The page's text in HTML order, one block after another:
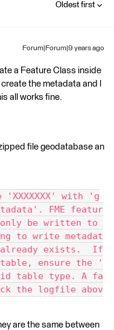
Oldest first
Forum|Forum|9 years ago
a Feature Class inside
the metadata and l
all works fine.
file geodatabase an
with 'g
FME featur
only be written to
to write metadat
already exists.  If
ensure the '
table type. A fa
the logfile abov
are the same between